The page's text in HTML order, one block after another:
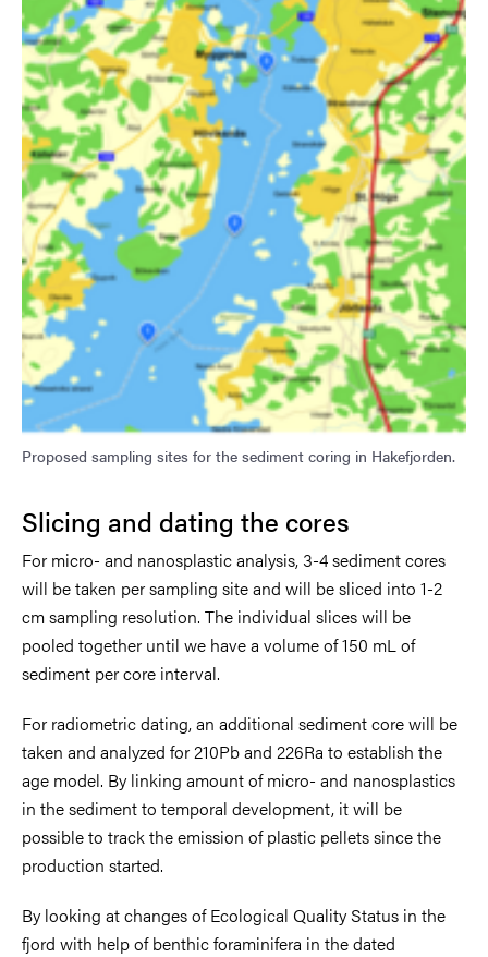
Proposed sampling sites for the sediment coring in Hakefjorden.
Slicing and dating the cores
For micro- and nanosplastic analysis, 3-4 sediment cores
will be taken per sampling site and will be sliced into 1-2
cm sampling resolution. The individual slices will be
pooled together until we have a volume of 150 mL of
sediment per core interval.
For radiometric dating, an additional sediment core will be
taken and analyzed for 210Pb and 226Ra to establish the
age model. By linking amount of micro- and nanosplastics
in the sediment to temporal development, it will be
possible to track the emission of plastic pellets since the
production started.
By looking at changes of Ecological Quality Status in the
fjord with help of benthic foraminifera in the dated